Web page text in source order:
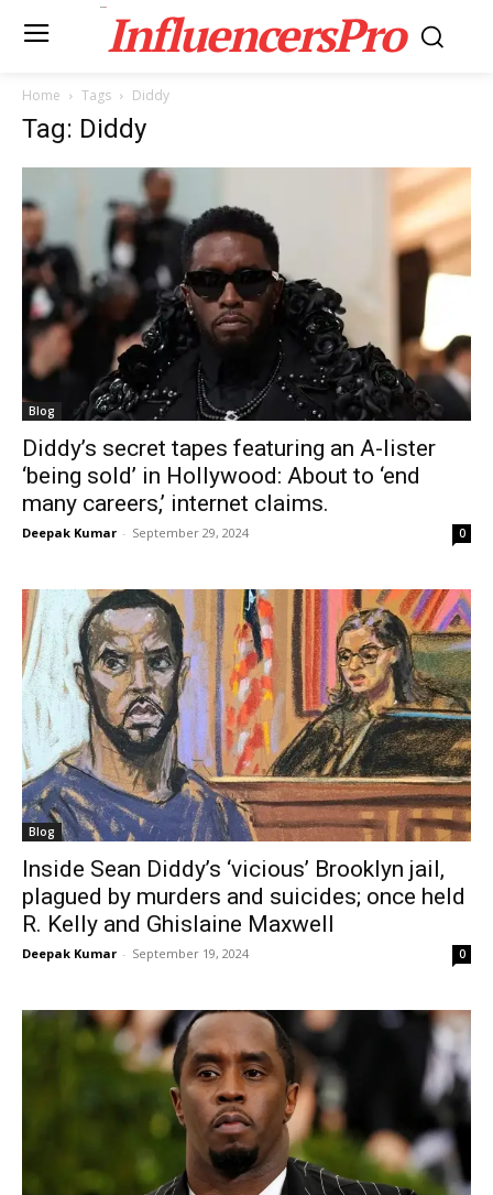
InfluencersPro
Home Tags Diddy
Tag: Diddy
Blog
Diddy’s secret tapes featuring an A-lister
‘being sold’ in Hollywood: About to ‘end
many careers,’ internet claims.
Deepak Kumar - September 29, 2024 0
Blog
Inside Sean Diddy’s ‘vicious’ Brooklyn jail,
plagued by murders and suicides; once held
R. Kelly and Ghislaine Maxwell
Deepak Kumar - September 19, 2024 0